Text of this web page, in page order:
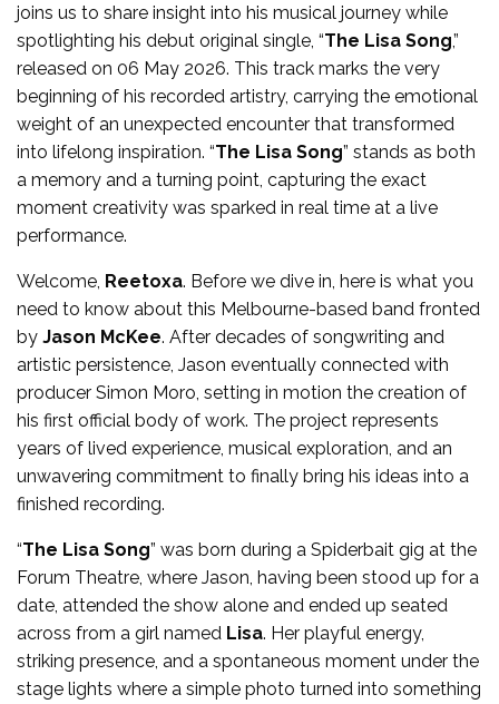
joins us to share insight into his musical journey while
spotlighting his debut original single, “The Lisa Song,”
released on 06 May 2026. This track marks the very
beginning of his recorded artistry, carrying the emotional
weight of an unexpected encounter that transformed
into lifelong inspiration. “The Lisa Song” stands as both
a memory and a turning point, capturing the exact
moment creativity was sparked in real time at a live
performance.
Welcome, Reetoxa. Before we dive in, here is what you
need to know about this Melbourne-based band fronted
by Jason McKee. After decades of songwriting and
artistic persistence, Jason eventually connected with
producer Simon Moro, setting in motion the creation of
his first official body of work. The project represents
years of lived experience, musical exploration, and an
unwavering commitment to finally bring his ideas into a
finished recording.
“The Lisa Song” was born during a Spiderbait gig at the
Forum Theatre, where Jason, having been stood up for a
date, attended the show alone and ended up seated
across from a girl named Lisa. Her playful energy,
striking presence, and a spontaneous moment under the
stage lights where a simple photo turned into something